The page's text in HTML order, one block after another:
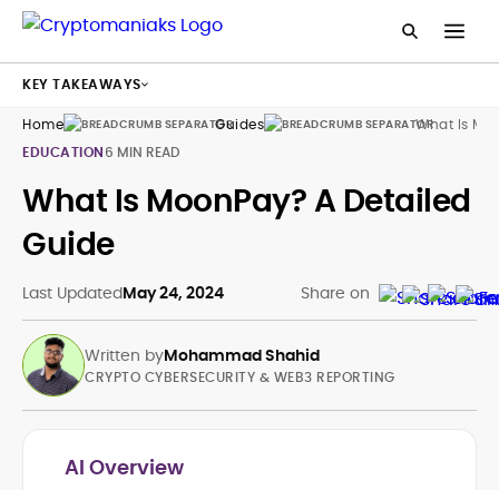
Home Guides
What Is
EDUCATION6 MIN READ
What Is MoonPay? A Detailed
Guide
Last UpdatedMay 24, 2024 Share on
Written byMohammad Shahid
CRYPTO CYBERSECURITY & WEB3 REPORTING
AI Overview
KEY TAKEAWAYS